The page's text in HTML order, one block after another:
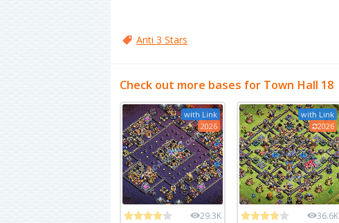
Anti 3 Stars
Check out more bases for Town Hall 18
with Link
2026
29.3K
with Link
2026
36.6K